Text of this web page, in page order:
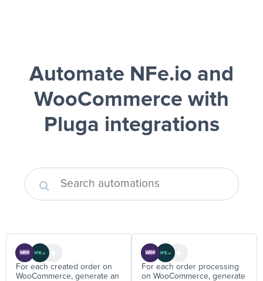
Automate NFe.io and
WooCommerce with
Pluga integrations
For each created order on
WooCommerce, generate an
For each order processing
on WooCommerce, generate